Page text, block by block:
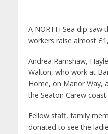
A NORTH Sea dip saw
workers raise almost
Andrea Ramshaw,
Walton, who work at
Home, on Manor Way,
the Seaton Carew
Fellow staff, family
donated to see the